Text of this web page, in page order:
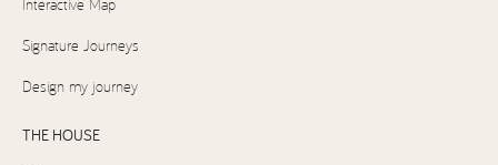
Signature Journeys
Design my journey
THE HOUSE